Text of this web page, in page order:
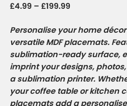
£4.99 – £199.99
Personalise your home
versatile MDF placemats.
sublimation-ready surface,
imprint your designs,
a sublimation printer.
your coffee table or kitchen
placemats add a